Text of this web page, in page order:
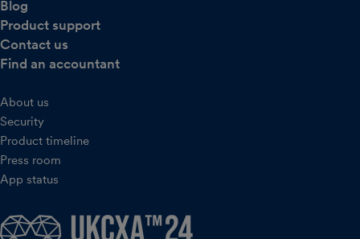
Blog
Product support
Contact us
Find an accountant
About us
Security
Product timeline
Press room
App status